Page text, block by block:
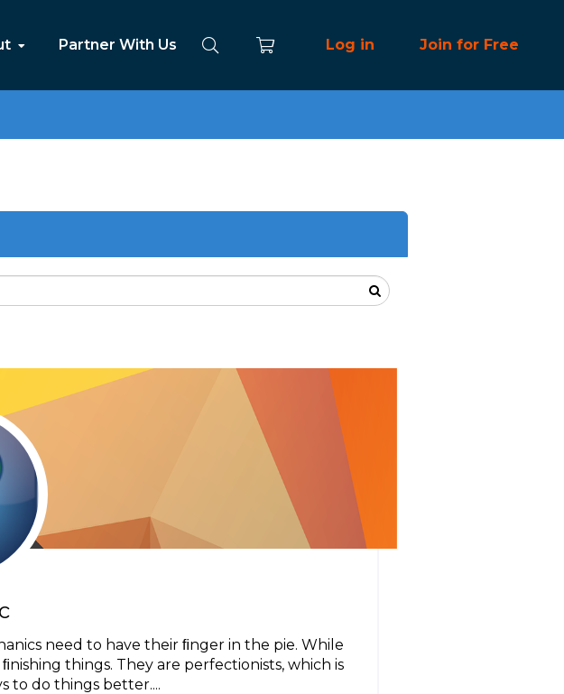
Partner With Us Log in Join for Free
need to have their ﬁnger in the pie. While
things. They are perfectionists, which is
to do things better....